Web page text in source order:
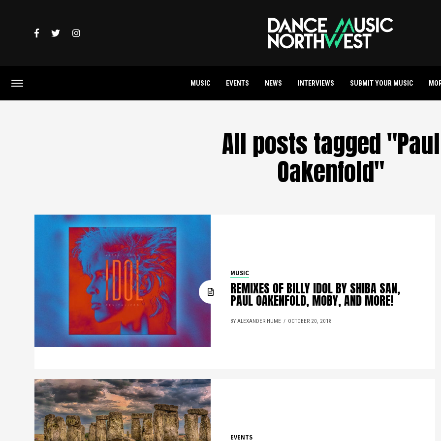
MUSIC EVENTS NEWS INTERVIEWS SUBMIT YOUR MUSIC
All posts tagged "Paul
Oakenfold"
MUSIC
REMIXES OF BILLY IDOL BY SHIBA SAN,
PAUL OAKENFOLD, MOBY, AND MORE!
BY ALEXANDER HUME OCTOBER 20, 2018
EVENTS